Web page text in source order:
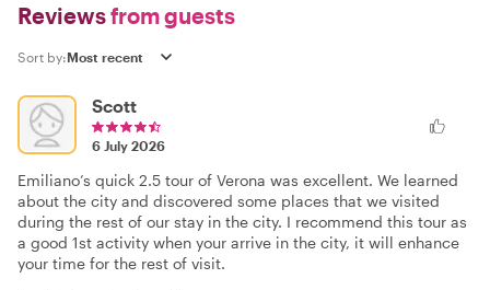
Reviewsfrom guests
Sort by:
Scott
6 July 2026
Emiliano’s quick 2.5 tour of Verona was excellent. We learned
about the city and discovered some places that we visited
during the rest of our stay in the city. I recommend this tour as
a good 1st activity when your arrive in the city, it will enhance
your time for the rest of visit.